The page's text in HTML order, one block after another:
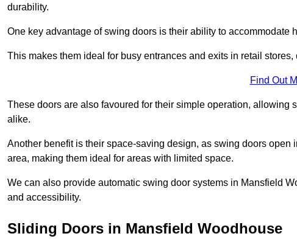
durability.
One key advantage of swing doors is their ability to accommodate
This makes them ideal for busy entrances and exits in retail stores,
Find Out
These doors are also favoured for their simple operation, allowing
alike.
Another benefit is their space-saving design, as swing doors
area, making them ideal for areas with limited space.
We can also provide automatic swing door systems in Mansfield
and accessibility.
Sliding Doors in Mansfield Woodhouse